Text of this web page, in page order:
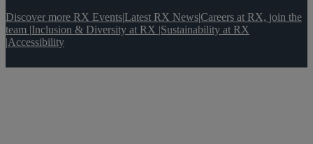
Discover more RX Events|Latest RX News|Careers at RX, join the
team |Inclusion & Diversity at RX |Sustainability at RX
|Accessibility